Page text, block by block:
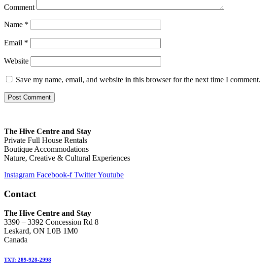
Comment
Name *
Email *
Website
Save my name, email, and website in this browser for the next time I comment.
The Hive Centre and Stay
Private Full House Rentals
Boutique Accommodations
Nature, Creative & Cultural Experiences
Instagram Facebook-f TwitterYoutube
Contact
The Hive Centre and Stay
3390 – 3392 Concession Rd 8
Leskard, ON L0B 1M0
Canada
TXT: 289-928-2998